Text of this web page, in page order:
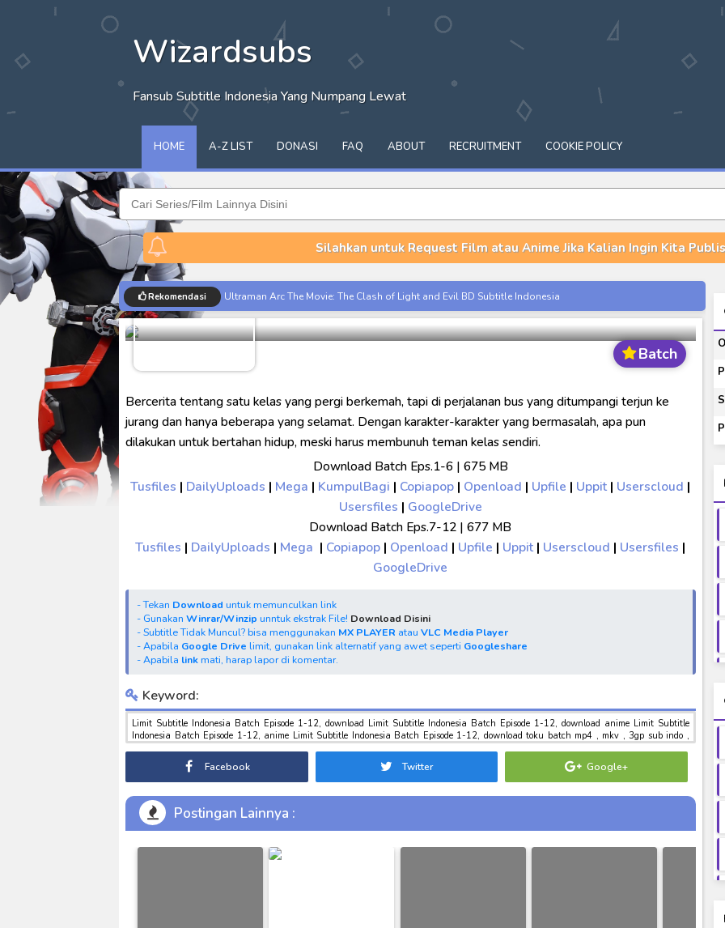
Wizardsubs
Fansub Subtitle Indonesia Yang Numpang Lewat
HOME A-Z LIST DONASI FAQ ABOUT RECRUITMENT COOKIE POLICY
Silahkan untuk Request Film atau Anime Jika Kalian Ingin Kita
Rekomendasi
Ultraman Arc The Movie: The Clash of Light and Evil BD Subtitle Indonesia
Captain America: Brave New World BD Subtitle Indonesia
[Reupload] Kikaider REBOO (2014) Subtitle Indonesia
No.1 Sentai Gozyuger Episode 00-01 Subtitle Indonesia
Venom The Last Dance BD Subtitle Indonesia
Kraven The Hunter Subtitle Indonesia
Spider-Noir Subtitle Indonesia
Batch
Limit Subtitle Indonesia Batch Episode 1-12
Dorama
Bercerita tentang satu kelas yang pergi berkemah, tapi di perjalanan bus yang ditumpangi terjun ke
jurang dan hanya beberapa yang selamat. Dengan karakter-karakter yang bermasalah, apa pun
dilakukan untuk bertahan hidup, meski harus membunuh teman kelas sendiri.
Download Batch Eps.1-6 | 675 MB
Tusfiles | DailyUploads | Mega | KumpulBagi | Copiapop | Openload | Upfile | Uppit| Userscloud |
Usersfiles | GoogleDrive
Download Batch Eps.7-12 | 677 MB
Tusfiles | DailyUploads | Mega | Copiapop | Openload | Upfile | Uppit| Userscloud | Usersfiles |
GoogleDrive
- Tekan Download untuk memunculkan link
- Gunakan Winrar/Winzip unntuk ekstrak File! Download Disini
- Subtitle Tidak Muncul? bisa menggunakan MX PLAYER atau VLC Media Player
- Apabila Google Drive limit, gunakan link alternatif yang awet seperti Googleshare
- Apabila linkmati, harap lapor di komentar.
Keyword:
Limit Subtitle Indonesia Batch Episode 1-12, download Limit Subtitle Indonesia Batch Episode 1-12, download anime Limit Subtitle
Indonesia Batch Episode 1-12, anime Limit Subtitle Indonesia Batch Episode 1-12, download toku batch mp4 , mkv , 3gp sub indo ,
Facebook Twitter Google+
Postingan Lainnya :